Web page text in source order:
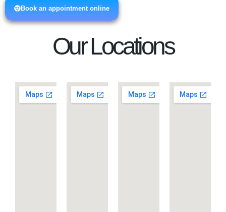
Book an appointment online
Our Locations